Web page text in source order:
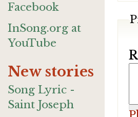
Facebook
InSong.org at
YouTube
New stories
Song Lyric -
Saint Joseph